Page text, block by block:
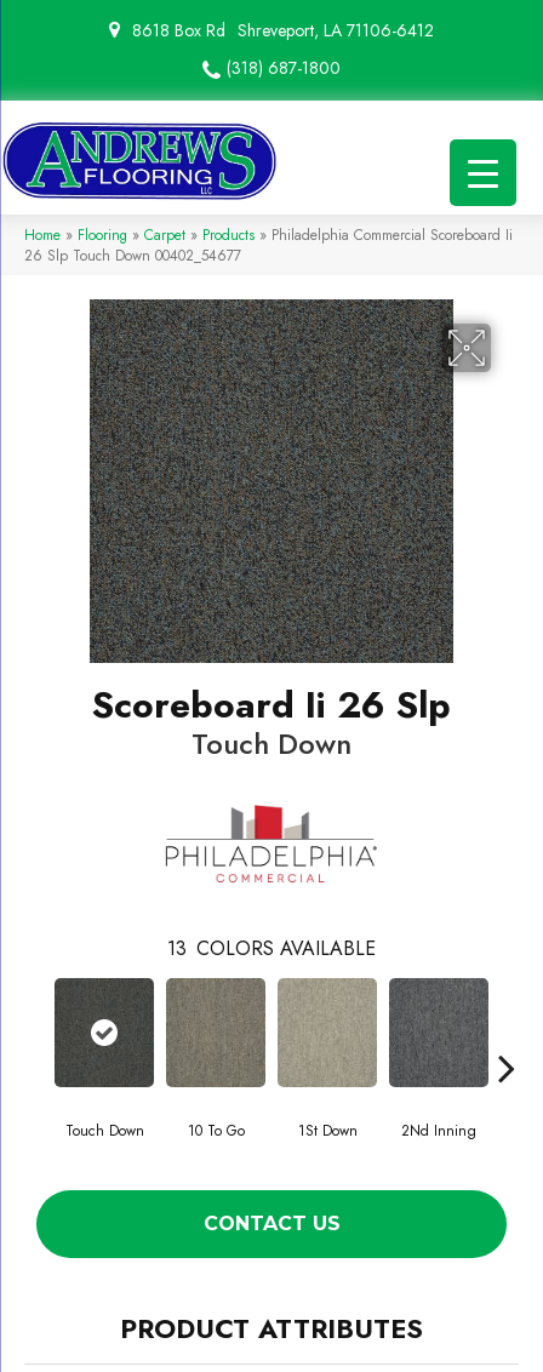
8618 Box Rd Shreveport, LA 71106-6412
(318) 687-1800
Home » Flooring » Carpet » Products » Philadelphia Commercial Scoreboard Ii
26 Slp Touch Down 00402_54677
Scoreboard Ii 26 Slp
Touch Down
13 COLORS AVAILABLE
Touch Down 10 To Go 1St Down 2Nd Inning
CONTACT US
PRODUCT ATTRIBUTES